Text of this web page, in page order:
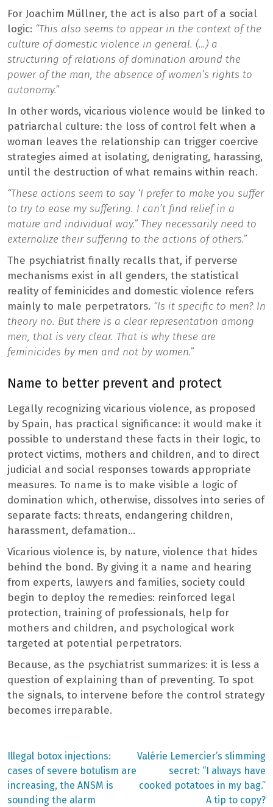
For Joachim Müllner, the act is also part of a social
logic: “This also seems to appear in the context of the
culture of domestic violence in general. (…) a
structuring of relations of domination around the
power of the man, the absence of women’s rights to
autonomy.”
In other words, vicarious violence would be linked to
patriarchal culture: the loss of control felt when a
woman leaves the relationship can trigger coercive
strategies aimed at isolating, denigrating, harassing,
until the destruction of what remains within reach.
“These actions seem to say ‘I prefer to make you suffer
to try to ease my suffering. I can’t find relief in a
mature and individual way.” They necessarily need to
externalize their suffering to the actions of others.”
The psychiatrist finally recalls that, if perverse
mechanisms exist in all genders, the statistical
reality of feminicides and domestic violence refers
mainly to male perpetrators. “Is it specific to men? In
theory no. But there is a clear representation among
men, that is very clear. That is why these are
feminicides by men and not by women.”
Name to better prevent and protect
Legally recognizing vicarious violence, as proposed
by Spain, has practical significance: it would make it
possible to understand these facts in their logic, to
protect victims, mothers and children, and to direct
judicial and social responses towards appropriate
measures. To name is to make visible a logic of
domination which, otherwise, dissolves into series of
separate facts: threats, endangering children,
harassment, defamation…
Vicarious violence is, by nature, violence that hides
behind the bond. By giving it a name and hearing
from experts, lawyers and families, society could
begin to deploy the remedies: reinforced legal
protection, training of professionals, help for
mothers and children, and psychological work
targeted at potential perpetrators.
Because, as the psychiatrist summarizes: it is less a
question of explaining than of preventing. To spot
the signals, to intervene before the control strategy
becomes irreparable.
Post
navigation
Previous
post:
Illegal botox injections:
cases of severe botulism are
increasing, the ANSM is
sounding the alarm
Next
Valérie Lemercier’s slimming
secret: “I always have
cooked potatoes in my bag.”
A tip to copy?